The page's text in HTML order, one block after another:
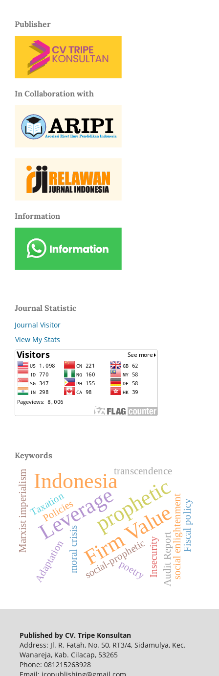
Publisher
In Collaboration with
Information
Journal Statistic
Journal Visitor
View My Stats
Keywords
prophetic
LeverageFirm Value
Indonesiatranscendence
social enlightenment
moral crisissocial-propheticInsecurity
poetry
Adaptation
Policies
Marxist imperialismTaxation Fiscal policy
Audit Report
Published by CV. Tripe Konsultan
Address: Jl. R. Fatah, No. 50, RT3/4, Sidamulya, Kec.
Wanareja, Kab. Cilacap, 53265
Phone: 081215263928